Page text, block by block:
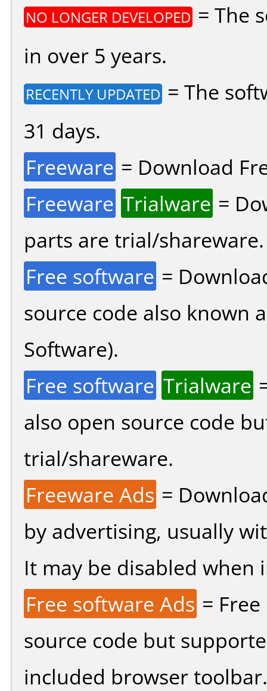
NO LONGER DEVELOPED = The
in over 5 years.
RECENTLY UPDATED = The
31 days.
Freeware = Download
Freeware Trialware =
parts are trial/shareware.
Free software =
source code also known
Software).
Free software Trialware
also open source code
trial/shareware.
Freeware Ads =
by advertising, usually
It may be disabled
Free software Ads =
source code but
included browser